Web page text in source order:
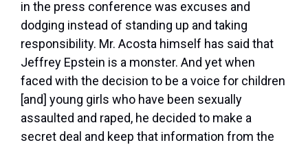
in the press conference was excuses and
dodging instead of standing up and taking
responsibility. Mr. Acosta himself has said that
Jeffrey Epstein is a monster. And yet when
faced with the decision to be a voice for children
[and] young girls who have been sexually
assaulted and raped, he decided to make a
secret deal and keep that information from the